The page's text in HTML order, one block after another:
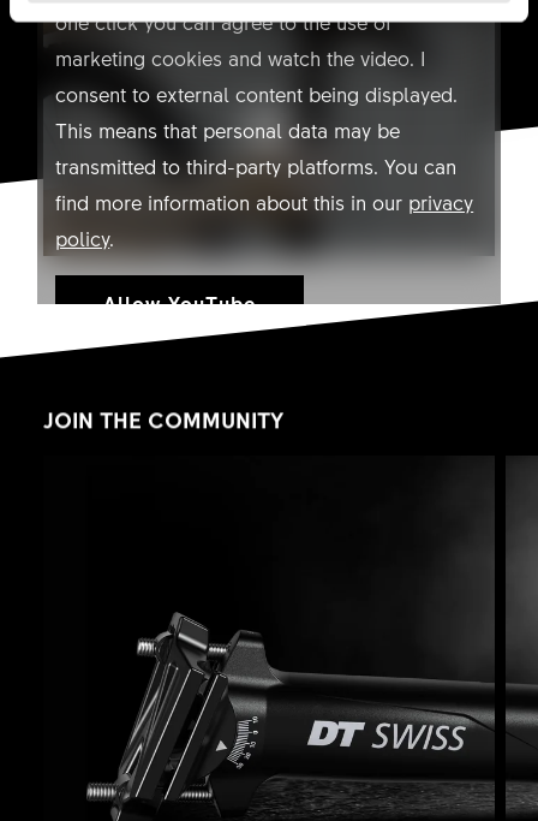
one click you can agree to the use of
marketing cookies and watch the video. I
consent to external content being displayed.
This means that personal data may be
transmitted to third-party platforms. You can
find more information about this in our privacy
policy.
Allow YouTube
JOIN THE COMMUNITY